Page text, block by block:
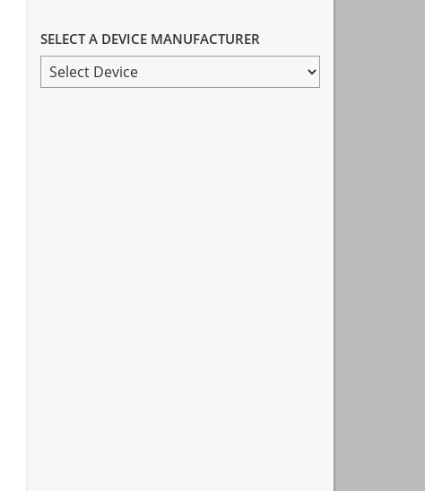
SELECT A DEVICE MANUFACTURER
SELECT
A